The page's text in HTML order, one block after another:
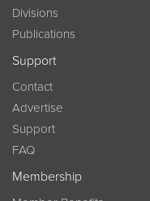
Divisions
Publications
Support
Contact
Advertise
Support
FAQ
Membership